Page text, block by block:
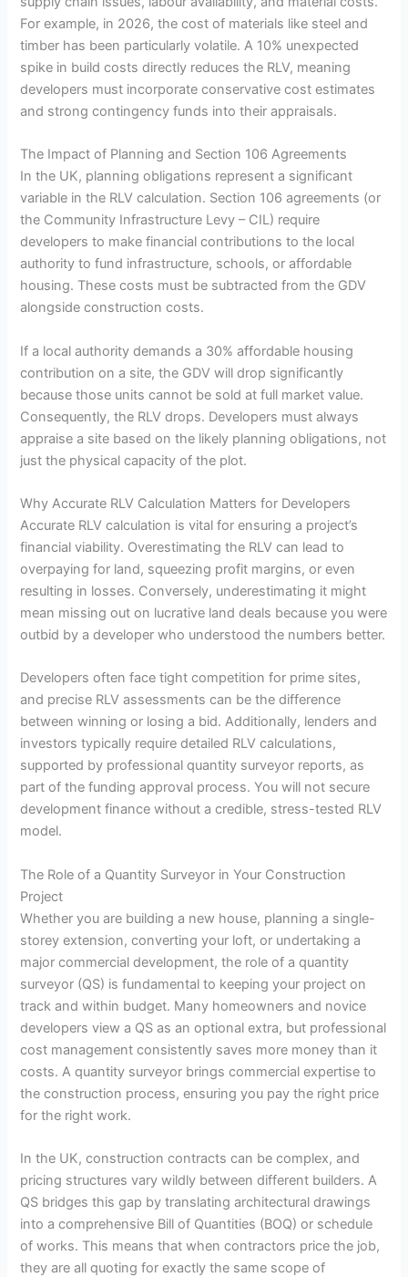
For example, in 2026, the cost of materials like steel and
timber has been particularly volatile. A 10% unexpected
spike in build costs directly reduces the RLV, meaning
developers must incorporate conservative cost estimates
and strong contingency funds into their appraisals.
The Impact of Planning and Section 106 Agreements
In the UK, planning obligations represent a significant
variable in the RLV calculation. Section 106 agreements (or
the Community Infrastructure Levy – CIL) require
developers to make financial contributions to the local
authority to fund infrastructure, schools, or affordable
housing. These costs must be subtracted from the GDV
alongside construction costs.
If a local authority demands a 30% affordable housing
contribution on a site, the GDV will drop significantly
because those units cannot be sold at full market value.
Consequently, the RLV drops. Developers must always
appraise a site based on the likely planning obligations, not
just the physical capacity of the plot.
Why Accurate RLV Calculation Matters for Developers
Accurate RLV calculation is vital for ensuring a project’s
financial viability. Overestimating the RLV can lead to
overpaying for land, squeezing profit margins, or even
resulting in losses. Conversely, underestimating it might
mean missing out on lucrative land deals because you were
outbid by a developer who understood the numbers better.
Developers often face tight competition for prime sites,
and precise RLV assessments can be the difference
between winning or losing a bid. Additionally, lenders and
investors typically require detailed RLV calculations,
supported by professional quantity surveyor reports, as
part of the funding approval process. You will not secure
development finance without a credible, stress-tested RLV
model.
The Role of a Quantity Surveyor in Your Construction
Project
Whether you are building a new house, planning a single-
storey extension, converting your loft, or undertaking a
major commercial development, the role of a quantity
surveyor (QS) is fundamental to keeping your project on
track and within budget. Many homeowners and novice
developers view a QS as an optional extra, but professional
cost management consistently saves more money than it
costs. A quantity surveyor brings commercial expertise to
the construction process, ensuring you pay the right price
for the right work.
In the UK, construction contracts can be complex, and
pricing structures vary wildly between different builders. A
QS bridges this gap by translating architectural drawings
into a comprehensive Bill of Quantities (BOQ) or schedule
of works. This means that when contractors price the job,
they are all quoting for exactly the same scope of